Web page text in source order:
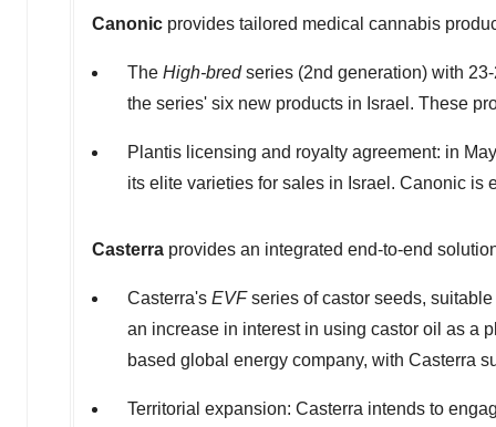
Canonic provides tailored medical cannabis
The High-bredseries (2nd generation) with
the series' six new products in Israel . These
Plantis licensing and royalty agreement: in
its elite varieties for sales in Israel . Canonic is
Casterra provides an integrated end-to-end
Casterra's EVFseries of castor seeds,
an increase in interest in using castor oil as a
based global energy company, with Casterra
Territorial expansion: Casterra intends to